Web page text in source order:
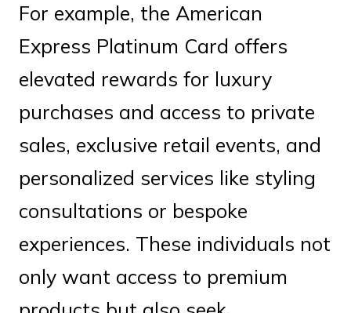
For example, the American
Express Platinum Card offers
elevated rewards for luxury
purchases and access to private
sales, exclusive retail events, and
personalized services like styling
consultations or bespoke
experiences. These individuals not
only want access to premium